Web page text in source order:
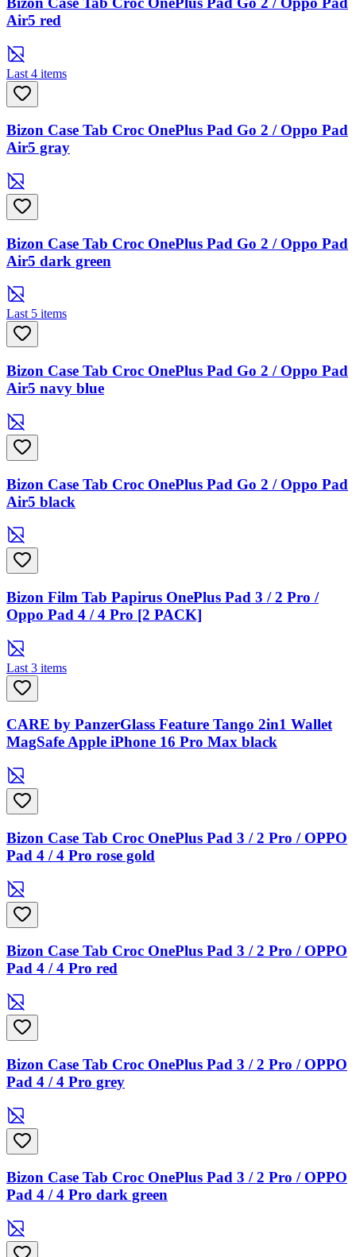
Air5 red
Last 4 items
Bizon Case Tab Croc OnePlus Pad Go 2 / Oppo Pad
Air5 gray
Bizon Case Tab Croc OnePlus Pad Go 2 / Oppo Pad
Air5 dark green
Last 5 items
Bizon Case Tab Croc OnePlus Pad Go 2 / Oppo Pad
Air5 navy blue
Bizon Case Tab Croc OnePlus Pad Go 2 / Oppo Pad
Air5 black
Bizon Film Tab Papirus OnePlus Pad 3 / 2 Pro /
Oppo Pad 4 / 4 Pro [2 PACK]
Last 3 items
CARE by PanzerGlass Feature Tango 2in1 Wallet
MagSafe Apple iPhone 16 Pro Max black
Bizon Case Tab Croc OnePlus Pad 3 / 2 Pro / OPPO
Pad 4 / 4 Pro rose gold
Bizon Case Tab Croc OnePlus Pad 3 / 2 Pro / OPPO
Pad 4 / 4 Pro red
Bizon Case Tab Croc OnePlus Pad 3 / 2 Pro / OPPO
Pad 4 / 4 Pro grey
Bizon Case Tab Croc OnePlus Pad 3 / 2 Pro / OPPO
Pad 4 / 4 Pro dark green